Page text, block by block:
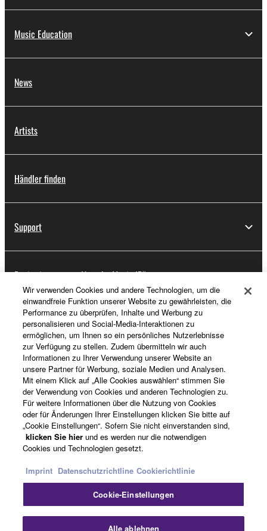
Music Education
News
Artists
Händler finden
Support
Registrierung von „Yamaha Music ID“
Über Yamaha
Deutschland - German
Business
KontaktNutzungsbedingungenDatenschutzerklärung
CookierichtlinieImpressum
Wir verwenden Cookies und andere Technologien, um die
einwandfreie Funktion unserer Website zu gewährleisten, die
Performance zu überprüfen, Inhalte und Werbung zu
personalisieren und Social-Media-Interaktionen zu
ermöglichen, um Ihnen so ein persönliches Nutzerlebnisse
zur Verfügung zu stellen. Zudem übermitteln wir auch
Informationen zu Ihrer Verwendung unserer Website an
unsere Partner für Werbung, soziale Medien und Analysen.
Mit einem Klick auf „Alle Cookies auswählen“ stimmen Sie
der Verwendung von Cookies und anderen Technologien zu.
Für weitere Informationen über die Nutzung von Cookies
oder für Änderungen Ihrer Einstellungen klicken Sie bitte auf
„Cookie Einstellungen“. Sofern Sie nicht einverstanden sind,
klicken Sie hier und es werden nur die notwendigen
Cookies und Technologien gesetzt.
Imprint Datenschutzrichtline Cookierichtlinie
Cookie-Einstellungen
Alle ablehnen